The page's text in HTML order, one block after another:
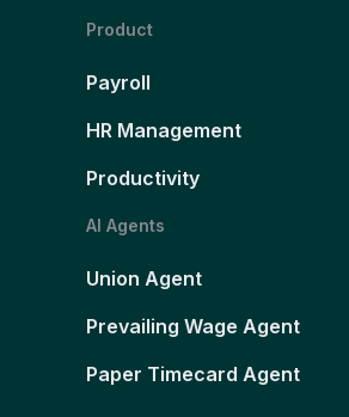
Product
Payroll
HR Management
Productivity
AI Agents
Union Agent
Prevailing Wage Agent
Paper Timecard Agent